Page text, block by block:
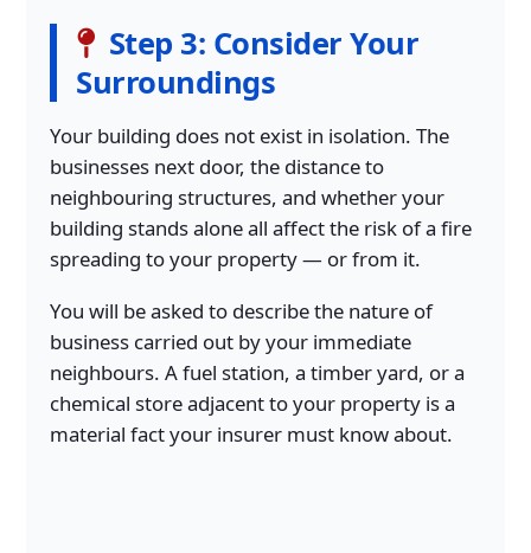
Step 3: Consider Your
Surroundings
Your building does not exist in isolation. The
businesses next door, the distance to
neighbouring structures, and whether your
building stands alone all affect the risk of a fire
spreading to your property — or from it.
You will be asked to describe the nature of
business carried out by your immediate
neighbours. A fuel station, a timber yard, or a
chemical store adjacent to your property is a
material fact your insurer must know about.